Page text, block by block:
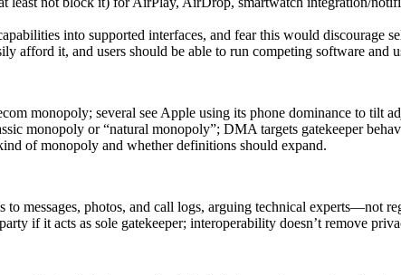
into supported interfaces, and fear this would discourage
afford it, and users should be able to run competing software and
monopoly; several see Apple using its phone dominance to tilt
monopoly or “natural monopoly”; DMA targets gatekeeper
of monopoly and whether definitions should expand.
messages, photos, and call logs, arguing technical experts—not
if it acts as sole gatekeeper; interoperability doesn’t remove